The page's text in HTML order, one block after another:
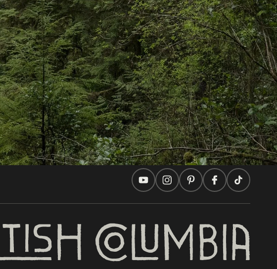
BC
In this site
Travel Ideas
Practical Tips
Two Countries, One Journey